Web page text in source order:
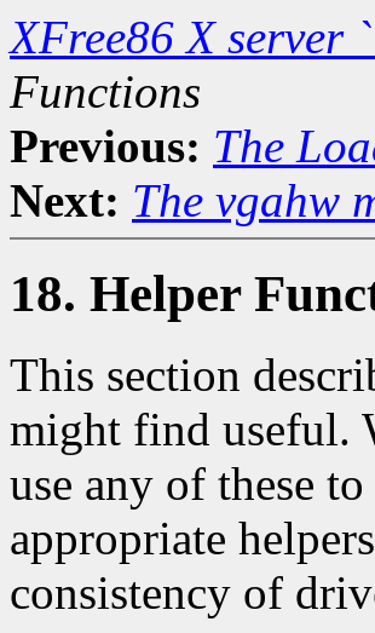
XFree86 X server
Functions
Previous: The
Next: The vgahw
18. Helper
This section
might find useful.
use any of these
appropriate
consistency of